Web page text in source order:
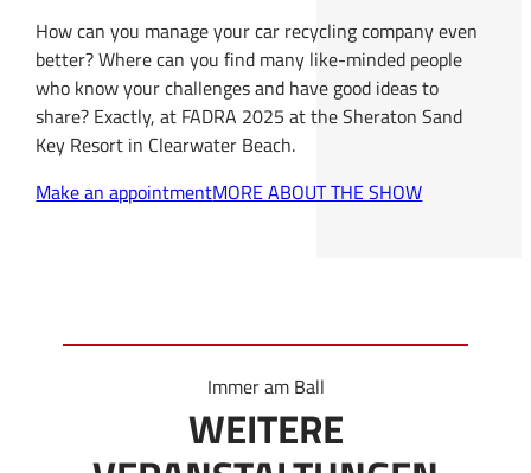
How can you manage your car recycling company even
better? Where can you find many like-minded people
who know your challenges and have good ideas to
share? Exactly, at FADRA 2025 at the Sheraton Sand
Key Resort in Clearwater Beach.
Make an appointmentMORE ABOUT THE SHOW
Immer am Ball
WEITERE